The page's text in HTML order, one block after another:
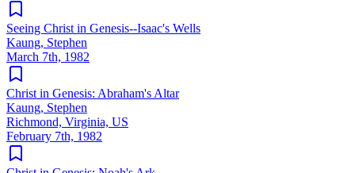
Seeing Christ in Genesis--Isaac's Wells
Kaung, Stephen
March 7th, 1982
Christ in Genesis: Abraham's Altar
Kaung, Stephen
Richmond, Virginia, US
February 7th, 1982